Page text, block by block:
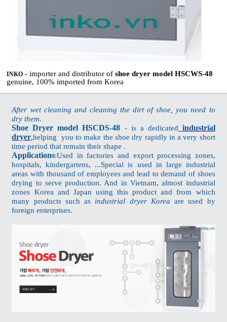
INKO - importer and distributor ofshoe dryer model HSCWS-48
genuine, 100% imported from Korea
After wet cleaning and cleaning the dirt of shoe, you need to
dry them.
Shoe Dryer model HSCDS-48 - is a dedicated industrial
dryer,helping you to make the shoe dry rapidly in a very short
time period that remain their shape .
Applications:Used in factories and export processing zones,
hospitals, kindergartens, ...Special is used in large industrial
areas with thousand of employees and lead to demand of shoes
drying to serve production. And in Vietnam, almost industrial
zones Korea and Japan using this product and from which
many products such as industrial dryer Korea are used by
foreign enterprises.